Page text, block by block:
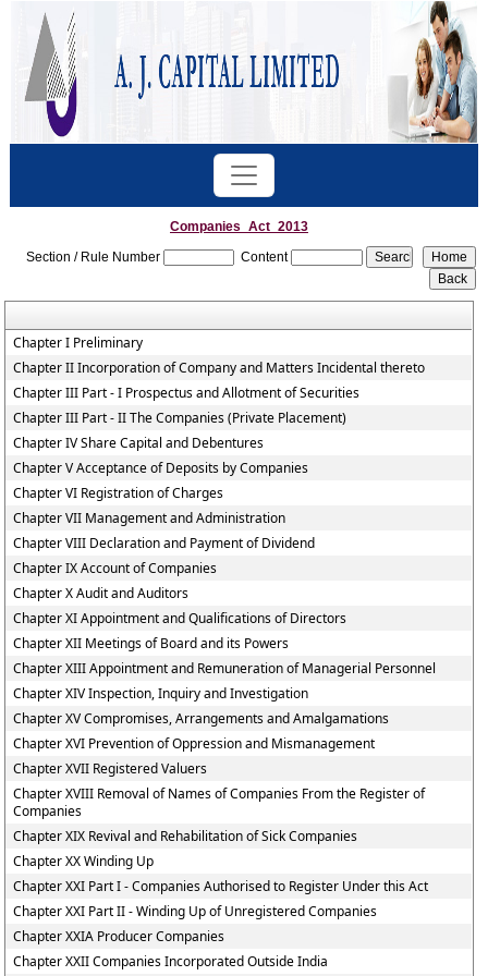
Companies_Act_2013
Section / Rule Number
Content
Chapter I Preliminary
Chapter II Incorporation of Company and Matters Incidental thereto
Chapter III Part - I Prospectus and Allotment of Securities
Chapter III Part - II The Companies (Private Placement)
Chapter IV Share Capital and Debentures
Chapter V Acceptance of Deposits by Companies
Chapter VI Registration of Charges
Chapter VII Management and Administration
Chapter VIII Declaration and Payment of Dividend
Chapter IX Account of Companies
Chapter X Audit and Auditors
Chapter XI Appointment and Qualifications of Directors
Chapter XII Meetings of Board and its Powers
Chapter XIII Appointment and Remuneration of Managerial Personnel
Chapter XIV Inspection, Inquiry and Investigation
Chapter XV Compromises, Arrangements and Amalgamations
Chapter XVI Prevention of Oppression and Mismanagement
Chapter XVII Registered Valuers
Chapter XVIII Removal of Names of Companies From the Register of
Companies
Chapter XIX Revival and Rehabilitation of Sick Companies
Chapter XX Winding Up
Chapter XXI Part I - Companies Authorised to Register Under this Act
Chapter XXI Part II - Winding Up of Unregistered Companies
Chapter XXIA Producer Companies
Chapter XXII Companies Incorporated Outside India